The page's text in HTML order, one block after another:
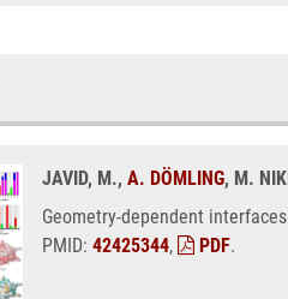
JAVID, M., A. DÖMLING, M.
Geometry-dependent
PMID: 42425344, PDF.